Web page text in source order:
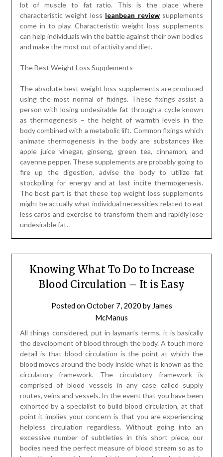
lot of muscle to fat ratio. This is the place where
characteristic weight loss leanbean reviewsupplements
come in to play. Characteristic weight loss supplements
can help individuals win the battle against their own bodies
and make the most out of activity and diet.
The Best Weight Loss Supplements
The absolute best weight loss supplements are produced
using the most normal of fixings. These fixings assist a
person with losing undesirable fat through a cycle known
as thermogenesis – the height of warmth levels in the
body combined with a metabolic lift. Common fixings which
animate thermogenesis in the body are substances like
apple juice vinegar, ginseng, green tea, cinnamon, and
cayenne pepper. These supplements are probably going to
fire up the digestion, advise the body to utilize fat
stockpiling for energy and at last incite thermogenesis.
The best part is that these top weight loss supplements
might be actually what individual necessities related to eat
less carbs and exercise to transform them and rapidly lose
undesirable fat.
Knowing What To Do to Increase
Blood Circulation – It is Easy
Posted onOctober 7, 2020 by James
McManus
All things considered, put in layman’s terms, it is basically
the development of blood through the body. A touch more
detail is that blood circulation is the point at which the
blood moves around the body inside what is known as the
circulatory framework. The circulatory framework is
comprised of blood vessels in any case called supply
routes, veins and vessels. In the event that you have been
exhorted by a specialist to build blood circulation, at that
point it implies your concern is that you are experiencing
helpless circulation regardless. Without going into an
excessive number of subtleties in this short piece, our
bodies need the perfect measure of blood stream so as to